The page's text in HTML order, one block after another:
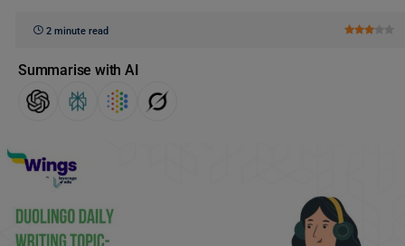
2 minute read
Summarise with AI